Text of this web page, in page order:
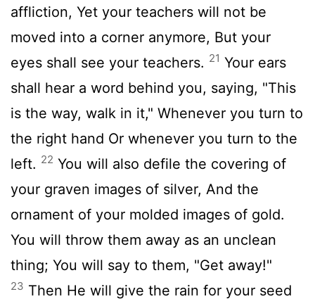
affliction, Yet your teachers will not be
moved into a corner anymore, But your
eyes shall see your teachers. 21 Your ears
shall hear a word behind you, saying, "This
is the way, walk in it," Whenever you turn to
the right hand Or whenever you turn to the
left. 22 You will also defile the covering of
your graven images of silver, And the
ornament of your molded images of gold.
You will throw them away as an unclean
thing; You will say to them, "Get away!"
23 Then He will give the rain for your seed